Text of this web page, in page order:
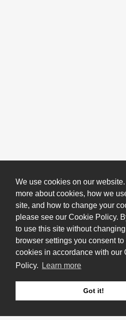
We use cookies on our website.
more about cookies, how we
site, and how to change your
please see our Cookie Policy.
to use this site without
browser settings you consent
cookies in accordance with our
Policy.
Learn more
Got it!